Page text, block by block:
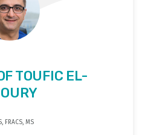
TOUFIC EL-
FRACS, MS